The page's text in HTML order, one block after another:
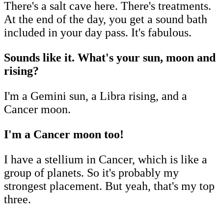
There's a salt cave here. There's treatments.
At the end of the day, you get a sound bath
included in your day pass. It's fabulous.
Sounds like it. What's your sun, moon and
rising?
I'm a Gemini sun, a Libra rising, and a
Cancer moon.
I'm a Cancer moon too!
I have a stellium in Cancer, which is like a
group of planets. So it's probably my
strongest placement. But yeah, that's my top
three.